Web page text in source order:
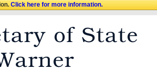
Click here for more information.